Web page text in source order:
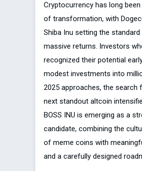
Cryptocurrency has long
of transformation, with
Shiba Inu setting the
massive returns. Investors
recognized their potential
modest investments into
2025 approaches, the search
next standout altcoin
BOSS INU is emerging as a
candidate, combining the
of meme coins with
and a carefully designed